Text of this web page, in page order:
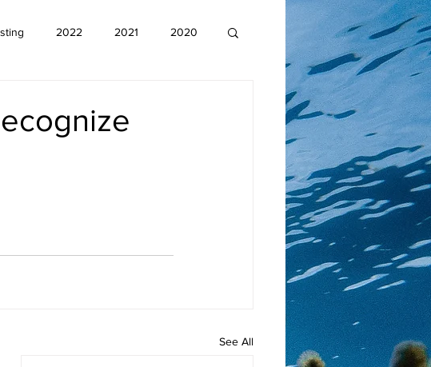
2022 2021 2020
See All